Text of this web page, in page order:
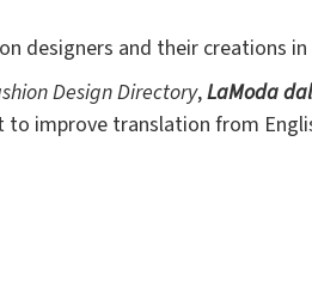
designers and their creations in
Design Directory,LaModa
improve translation from